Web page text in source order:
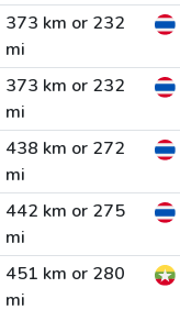
373 km or 232
mi
373 km or 232
mi
438 km or 272
mi
442 km or 275
mi
451 km or 280
mi